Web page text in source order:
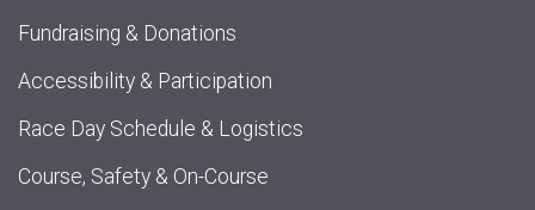
Fundraising & Donations
Accessibility & Participation
Race Day Schedule & Logistics
Course, Safety & On-Course